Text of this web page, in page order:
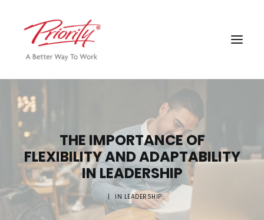
THE IMPORTANCE OF
FLEXIBILITY AND ADAPTABILITY
IN LEADERSHIP
| IN LEADERSHIP